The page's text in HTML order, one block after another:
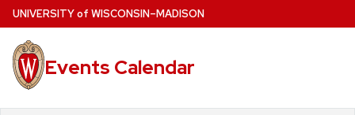
Skip
to
main
content
UNIVERSITYof WISCONSIN–MADISON
Events Calendar